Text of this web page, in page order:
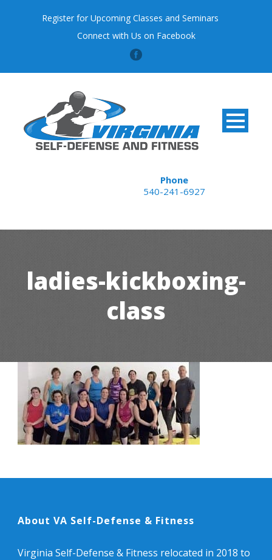
Register for Upcoming Classes and Seminars
Connect with Us on Facebook
Phone
540-241-6927
ladies-kickboxing-
class
About VA Self-Defense & Fitness
Virginia Self-Defense & Fitness relocated in 2018 to